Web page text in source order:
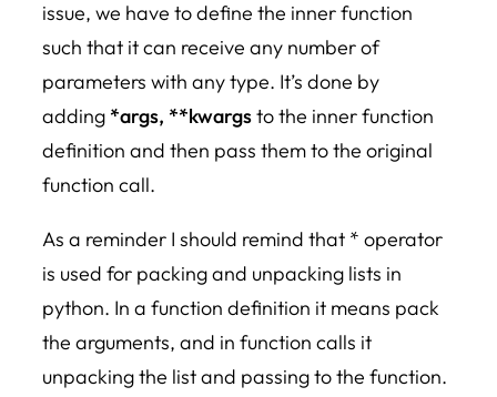
issue, we have to define the inner function
such that it can receive any number of
parameters with any type. It’s done by
adding *args, **kwargsto the inner function
definition and then pass them to the original
function call.
As a reminder I should remind that * operator
is used for packing and unpacking lists in
python. In a function definition it means pack
the arguments, and in function calls it
unpacking the list and passing to the function.